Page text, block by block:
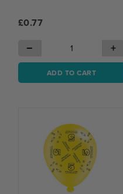
£0.77
− +
ADD TO CART